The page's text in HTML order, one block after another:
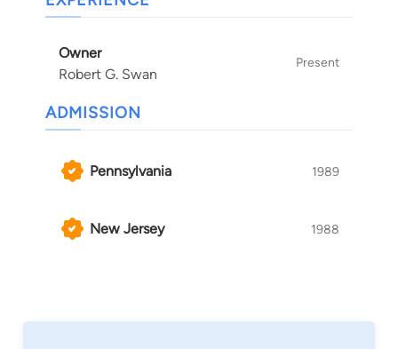
Owner
Robert G. Swan
Present
ADMISSION
Pennsylvania 1989
New Jersey 1988